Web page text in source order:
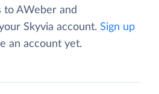
to AWeber and
Skyvia account. Sign up
an account yet.